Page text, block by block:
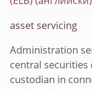
asset servicing
Administration
central securities
custodian in